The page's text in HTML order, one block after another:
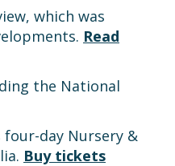
which was
Read
the National
four-day Nursery &
Buy tickets